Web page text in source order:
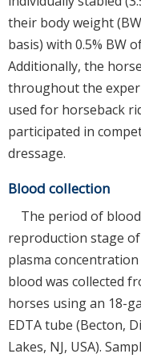
their body weight
basis) with 0.5% BW
Additionally, the
throughout the
used for horseback
participated in
dressage.
Blood collection
The period of
reproduction stage
plasma
blood was collected
horses using an 18-
EDTA tube (Becton,
Lakes, NJ, USA).